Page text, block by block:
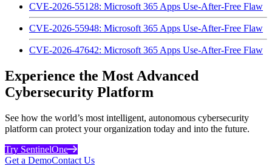
CVE-2026-55128: Microsoft 365 Apps Use-After-Free Flaw
CVE-2026-55948: Microsoft 365 Apps Use-After-Free Flaw
CVE-2026-47642: Microsoft 365 Apps Use-After-Free Flaw
Experience the Most Advanced
Cybersecurity Platform
See how the world’s most intelligent, autonomous cybersecurity
platform can protect your organization today and into the future.
Try SentinelOne
Get a DemoContact Us